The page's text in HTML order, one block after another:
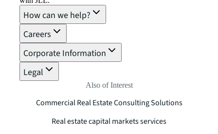
How can we help?
Careers
Corporate Information
Legal
Also of Interest
Commercial Real Estate Consulting Solutions
Real estate capital markets services